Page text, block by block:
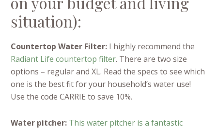
situation):
Countertop Water Filter: I highly recommend the
Radiant Life countertop filter. There are two size
options – regular and XL. Read the specs to see which
one is the best fit for your household’s water use!
Use the code CARRIE to save 10%.
Water pitcher: This water pitcher is a fantastic